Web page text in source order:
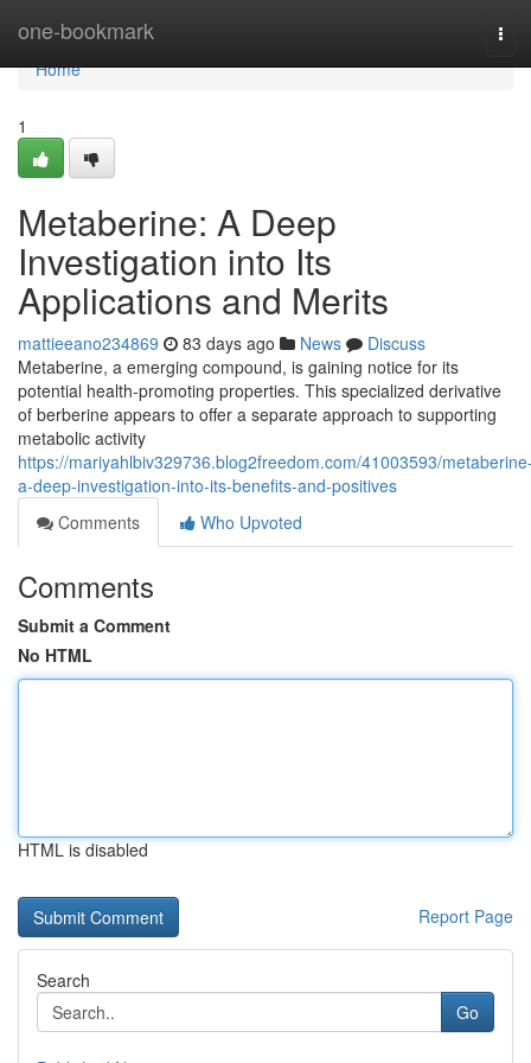
one-bookmark
Home
Home
1
Metaberine: A Deep
Investigation into Its
Applications and Merits
mattieeano234869 83 days ago News
Discuss
Metaberine, a emerging compound, is gaining notice for its
potential health-promoting properties. This specialized derivative
of berberine appears to offer a separate approach to supporting
metabolic activity
https://mariyahlbiv329736.blog2freedom.com/41003593/
a-deep-investigation-into-its-benefits-and-positives
Comments
Who Upvoted
Comments
Submit a Comment
No HTML
HTML is disabled
Report Page
Search
Go